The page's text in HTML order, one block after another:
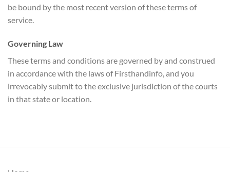
be bound by the most recent version of these terms of
service.
Governing Law
These terms and conditions are governed by and construed
in accordance with the laws of Firsthandinfo, and you
irrevocably submit to the exclusive jurisdiction of the courts
in that state or location.